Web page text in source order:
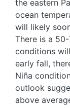
the eastern
ocean
will likely
There is a
conditions
early fall,
Niña
outlook
above